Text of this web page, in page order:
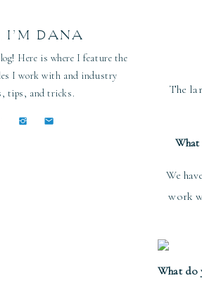
I’M DANA
Here is where I feature the
I work with and industry
tips, and tricks.
The
We
work
What do